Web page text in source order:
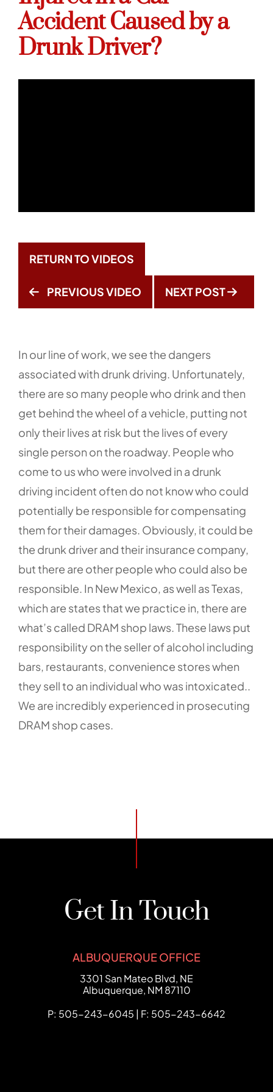
Accident Caused by a
Drunk Driver?
RETURN TO VIDEOS
PREVIOUS VIDEO NEXT POST
In our line of work, we see the dangers
associated with drunk driving. Unfortunately,
there are so many people who drink and then
get behind the wheel of a vehicle, putting not
only their lives at risk but the lives of every
single person on the roadway. People who
come to us who were involved in a drunk
driving incident often do not know who could
potentially be responsible for compensating
them for their damages. Obviously, it could be
the drunk driver and their insurance company,
but there are other people who could also be
responsible. In New Mexico, as well as Texas,
which are states that we practice in, there are
what’s called DRAM shop laws. These laws put
responsibility on the seller of alcohol including
bars, restaurants, convenience stores when
they sell to an individual who was intoxicated..
We are incredibly experienced in prosecuting
DRAM shop cases.
Get In Touch
ALBUQUERQUE OFFICE
FCHC Law
3301 San Mateo Blvd, NE
Albuquerque, NM 87110
P: 505-243-6045 | F: 505-243-6642